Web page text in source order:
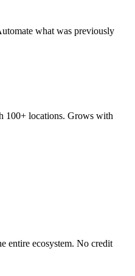
what was previously
100+ locations. Grows with
entire ecosystem. No credit